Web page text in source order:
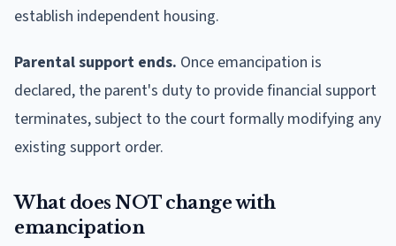
establish independent housing.
Parental support ends. Once emancipation is
declared, the parent's duty to provide financial support
terminates, subject to the court formally modifying any
existing support order.
What does NOT change with
emancipation